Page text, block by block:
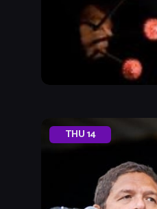
THU14